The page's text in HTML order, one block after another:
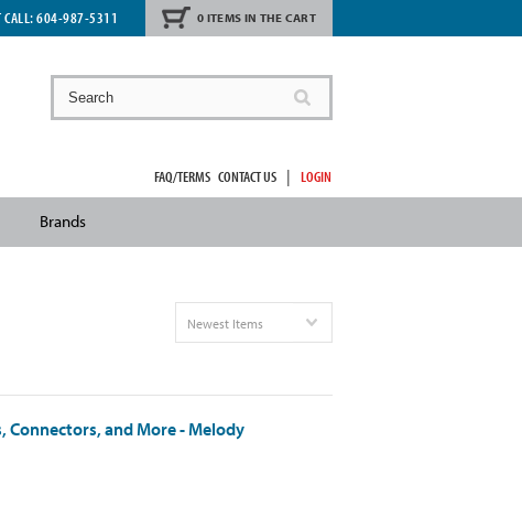
CALL:604-987-5311 0 ITEMS IN THE CART
FAQ/TERMS CONTACT US | LOGIN
Brands
Newest Items
Connectors, and More - Melody